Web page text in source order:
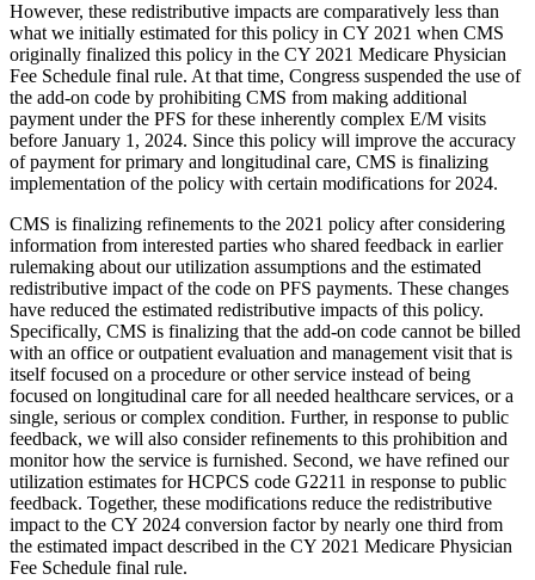
However, these redistributive impacts are comparatively less than
what we initially estimated for this policy in CY 2021 when CMS
originally finalized this policy in the CY 2021 Medicare Physician
Fee Schedule final rule. At that time, Congress suspended the use of
the add-on code by prohibiting CMS from making additional
payment under the PFS for these inherently complex E/M visits
before January 1, 2024. Since this policy will improve the accuracy
of payment for primary and longitudinal care, CMS is finalizing
implementation of the policy with certain modifications for 2024.
CMS is finalizing refinements to the 2021 policy after considering
information from interested parties who shared feedback in earlier
rulemaking about our utilization assumptions and the estimated
redistributive impact of the code on PFS payments. These changes
have reduced the estimated redistributive impacts of this policy.
Specifically, CMS is finalizing that the add-on code cannot be billed
with an office or outpatient evaluation and management visit that is
itself focused on a procedure or other service instead of being
focused on longitudinal care for all needed healthcare services, or a
single, serious or complex condition. Further, in response to public
feedback, we will also consider refinements to this prohibition and
monitor how the service is furnished. Second, we have refined our
utilization estimates for HCPCS code G2211 in response to public
feedback. Together, these modifications reduce the redistributive
impact to the CY 2024 conversion factor by nearly one third from
the estimated impact described in the CY 2021 Medicare Physician
Fee Schedule final rule.